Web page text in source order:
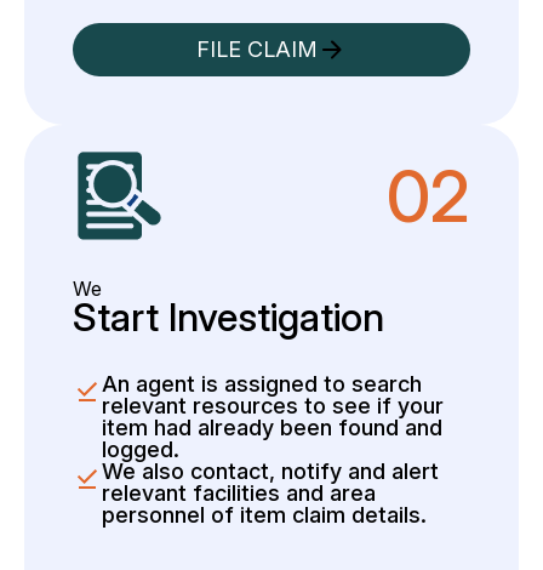
FILE CLAIM
02
We
Start Investigation
An agent is assigned to search
relevant resources to see if your
item had already been found and
logged.
We also contact, notify and alert
relevant facilities and area
personnel of item claim details.